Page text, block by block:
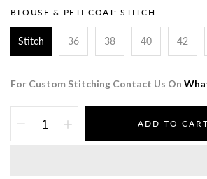
BLOUSE & PETI-COAT: STITCH
Stitch 36 38 40 42
For Custom Stitching Contact Us On
ADD TO CART